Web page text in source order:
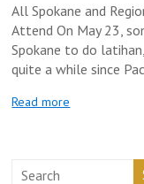
All Spokane and
Attend On May 23,
Spokane to do
quite a while since
Read more